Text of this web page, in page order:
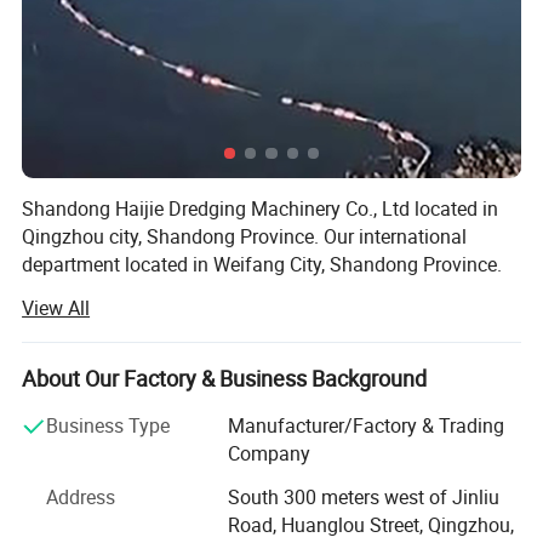
Hydraulic oilpumpmodel
Operating system
32mmsteelpipe
Packing & Delivery
Company Profile
The products cover four product matrices:
Shandong Haijie Dredging Machinery Co., Ltd located in
Qingzhou city, Shandong Province. Our international
department located in Weifang City, Shandong Province.
Our company has established since 1995. Named
"Xingfu". 2016, we established another assist company,
named "Haijie".
Here is our company development history:
Since 1998, our main product (jet suction dredger) had
already opened the Shandong market. We undertook all
the sand mining projects in Weifang.
View All
About Our Factory & Business Background
Business Type
Manufacturer/Factory & Trading
Company
Address
South 300 meters west of Jinliu
Road, Huanglou Street, Qingzhou,